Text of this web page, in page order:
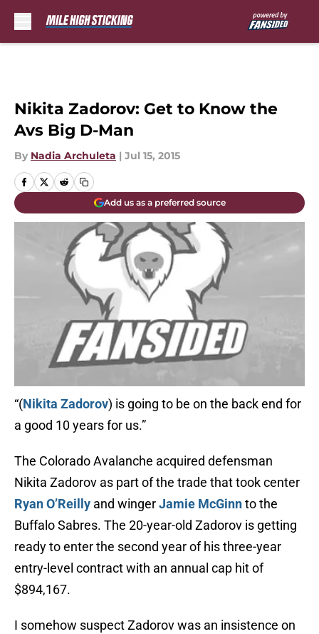
Nikita Zadorov: Get to Know the
Avs Big D-Man
By Nadia Archuleta | Jul 15, 2015
Add us as a preferred source
“(Nikita Zadorov) is going to be on the back end for
a good 10 years for us.”
The Colorado Avalanche acquired defensman
Nikita Zadorov as part of the trade that took center
Ryan O’Reilly and wingerJamie McGinnto the
Buffalo Sabres. The 20-year-old Zadorov is getting
ready to enter the second year of his three-year
entry-level contract with an annual cap hit of
$894,167.
I somehow suspect Zadorov was an insistence on